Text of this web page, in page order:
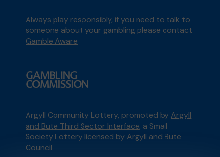
Always play responsibly, if you need to talk to
someone about your gambling please contact
Gamble Aware
Argyll Community Lottery, promoted byArgyll
and Bute Third Sector Interface, a Small
Society Lottery licensed by Argyll and Bute
Council